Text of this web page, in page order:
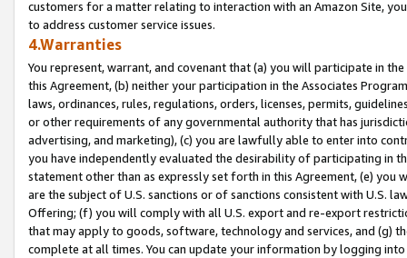
customers for a matter relating to interaction with an Amazon Site,
to address customer service issues.
4.Warranties
You represent, warrant, and covenant that (a) you will participate in
this Agreement, (b) neither your participation in the Associates
laws, ordinances, rules, regulations, orders, licenses, permits,
or other requirements of any governmental authority that has
advertising, and marketing), (c) you are lawfully able to enter into
you have independently evaluated the desirability of participating in
statement other than as expressly set forth in this Agreement, (e)
are the subject of U.S. sanctions or of sanctions consistent with U.S.
Offering; (f) you will comply with all U.S. export and re-export
that may apply to goods, software, technology and services, and (g)
complete at all times. You can update your information by logging